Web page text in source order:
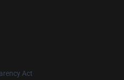
Act